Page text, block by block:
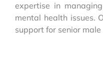
expertise in
mental health issues.
support for senior